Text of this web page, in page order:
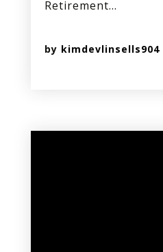
Retirement…
by kimdevlinsells904